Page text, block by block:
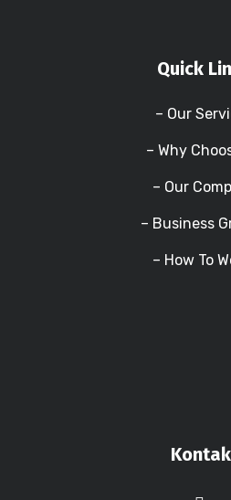
Quick
– Our
– Why
– Our
– Business
– How To